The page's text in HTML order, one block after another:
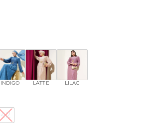
INDIGO LATTE LILAC
42